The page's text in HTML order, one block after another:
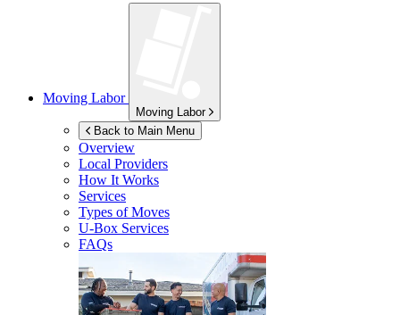
Moving Labor
Moving Labor
Back to Main Menu
Overview
Local Providers
How It Works
Services
Types of Moves
U-Box Services
FAQs